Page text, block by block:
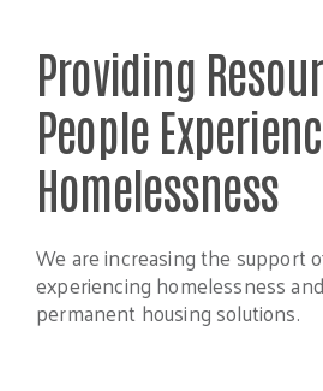
Providing
People
Homelessness
We are increasing the support
experiencing homelessness
permanent housing solutions.